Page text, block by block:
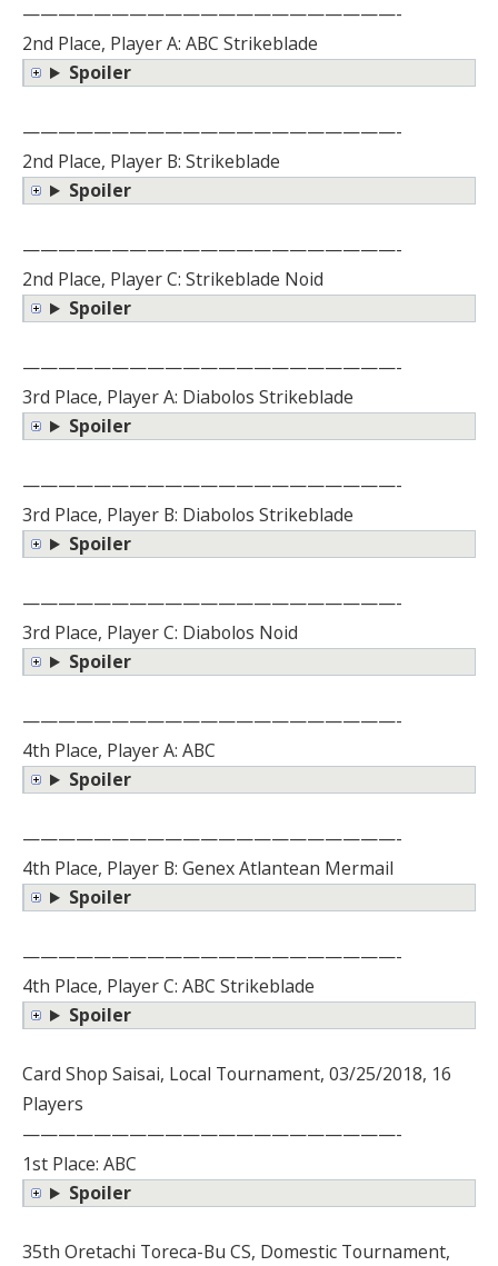
—————————————————————-
2nd Place, Player A: ABC Strikeblade
Spoiler
—————————————————————-
2nd Place, Player B: Strikeblade
Spoiler
—————————————————————-
2nd Place, Player C: Strikeblade Noid
Spoiler
—————————————————————-
3rd Place, Player A: Diabolos Strikeblade
Spoiler
—————————————————————-
3rd Place, Player B: Diabolos Strikeblade
Spoiler
—————————————————————-
3rd Place, Player C: Diabolos Noid
Spoiler
—————————————————————-
4th Place, Player A: ABC
Spoiler
—————————————————————-
4th Place, Player B: Genex Atlantean Mermail
Spoiler
—————————————————————-
4th Place, Player C: ABC Strikeblade
Spoiler
Card Shop Saisai, Local Tournament, 03/25/2018, 16
Players
—————————————————————-
1st Place: ABC
Spoiler
35th Oretachi Toreca-Bu CS, Domestic Tournament,